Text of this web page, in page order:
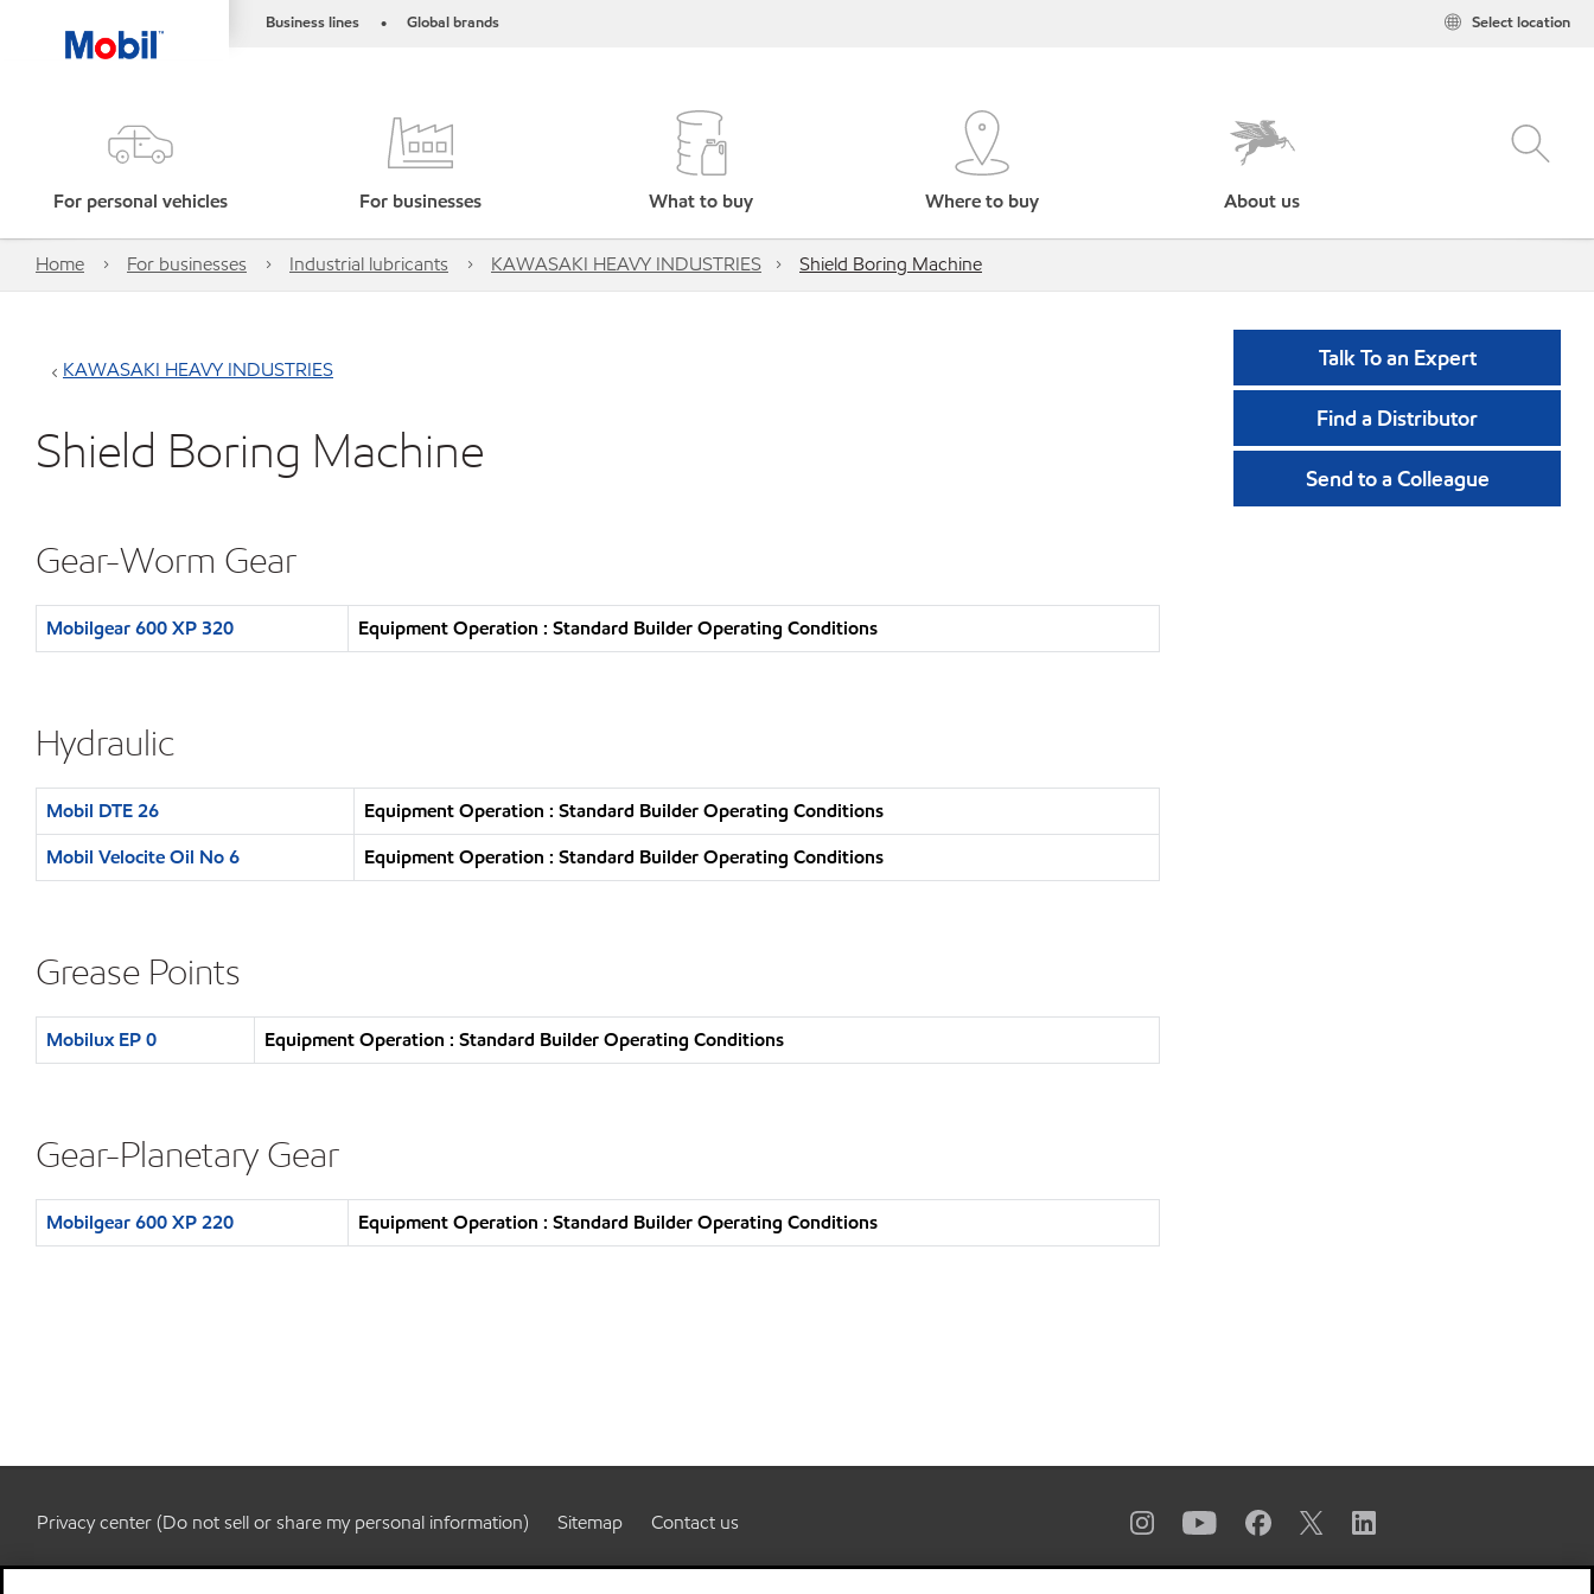
Business lines • Global brands Select location
For personal vehicles For businesses What to buy Where to buy About us
Home For businesses Industrial lubricants KAWASAKI HEAVY INDUSTRIES Shield Boring Machine
KAWASAKI HEAVY INDUSTRIES
Shield Boring Machine
Gear-Worm Gear
Mobilgear 600 XP 320 Equipment Operation : Standard Builder Operating Conditions
Hydraulic
Mobil DTE 26
Equipment Operation : Standard Builder Operating Conditions
Mobil Velocite Oil No 6
Equipment Operation : Standard Builder Operating Conditions
Grease Points
Mobilux EP 0 Equipment Operation : Standard Builder Operating Conditions
Gear-Planetary Gear
Mobilgear 600 XP 220 Equipment Operation : Standard Builder Operating Conditions
Talk To an Expert
Find a Distributor
Send to a Colleague
Privacy center (Do not sell or share my personal information) Sitemap Contact us